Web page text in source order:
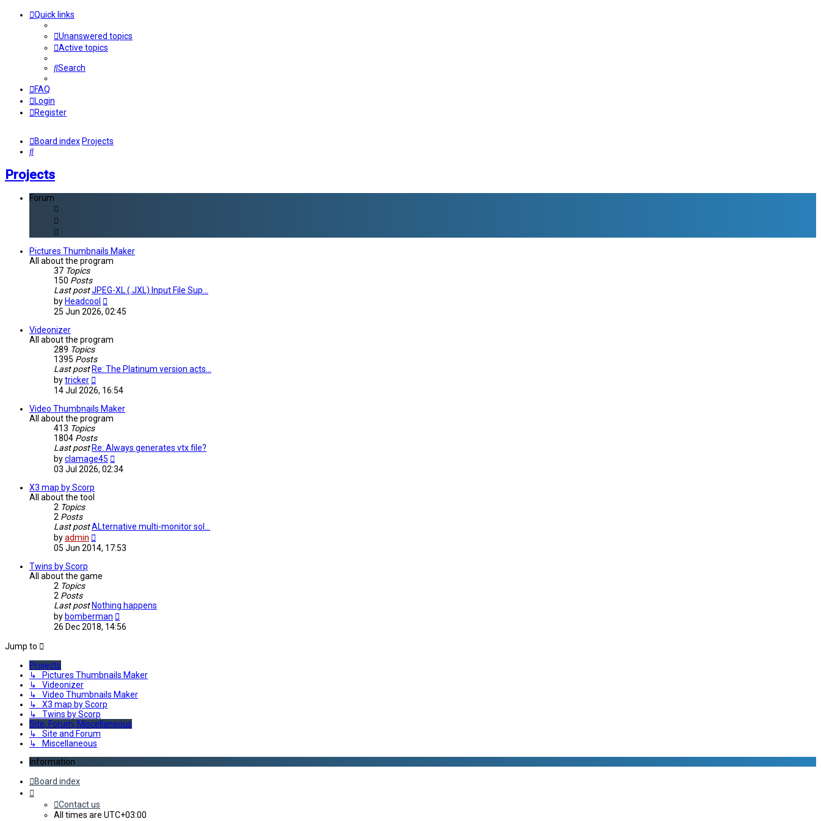
Quick links
Unanswered topics
Active topics
Search
FAQ
Login
Register
Board index Projects
Search
Projects
Forum
Pictures Thumbnails Maker
All about the program
37 Topics
150 Posts
Last postJPEG-XL (.JXL) Input File Sup…
by Headcool
the
25 Jun 2026, 02:45
Videonizer
All about the program
289 Topics
1395 Posts
Last post Re: The Platinum version acts…
bytricker
the
latest
post
14 Jul 2026, 16:54
Video Thumbnails Maker
All about the program
413 Topics
1804 Posts
Last post Re: Always generates vtx file?
byclamage45
the
03 Jul 2026, 02:34
X3 map by Scorp
All about the tool
2 Topics
2 Posts
Last postALternative multi-monitor sol…
byadmin
the
latest
05 Jun 2014, 17:53
Twins by Scorp
All about the game
2 Topics
2 Posts
Last post Nothing happens
by bomberman
the
26 Dec 2018, 14:56
Jump to
Projects
↳ Pictures Thumbnails Maker
↳ Videonizer
↳ Video Thumbnails Maker
↳ X3 map by Scorp
↳ Twins by Scorp
Site, Forum, Miscellaneous
↳ Site and Forum
↳ Miscellaneous
Information
Board index
Contact us
All times are UTC+03:00